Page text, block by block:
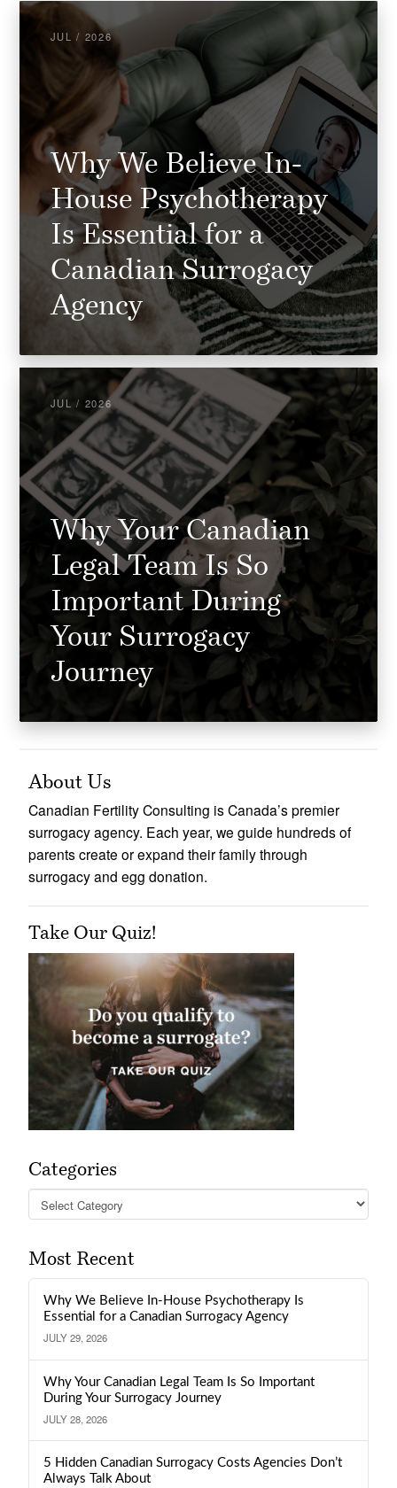
JUL / 2026
Why We Believe In-
House Psychotherapy
Is Essential for a
Canadian Surrogacy
Agency
JUL / 2026
Why Your Canadian
Legal Team Is So
Important During
Your Surrogacy
Journey
About Us
Canadian Fertility Consulting is Canada’s premier
surrogacy agency. Each year, we guide hundreds of
parents create or expand their family through
surrogacy and egg donation.
Take Our Quiz!
Categories
Categories
Most Recent
Why We Believe In-House Psychotherapy Is
Essential for a Canadian Surrogacy Agency
JULY 29, 2026
Why Your Canadian Legal Team Is So Important
During Your Surrogacy Journey
JULY 28, 2026
5 Hidden Canadian Surrogacy Costs Agencies Don’t
Always Talk About